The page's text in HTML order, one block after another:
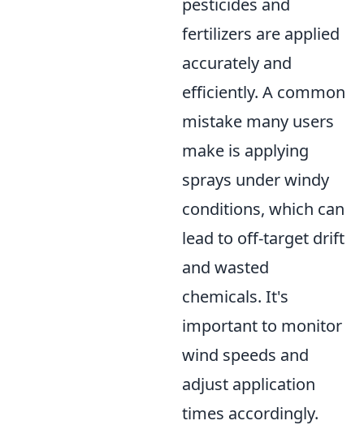
fertilizers are applied
accurately and
efficiently. A common
mistake many users
make is applying
sprays under windy
conditions, which can
lead to off-target drift
and wasted
chemicals. It's
important to monitor
wind speeds and
adjust application
times accordingly.